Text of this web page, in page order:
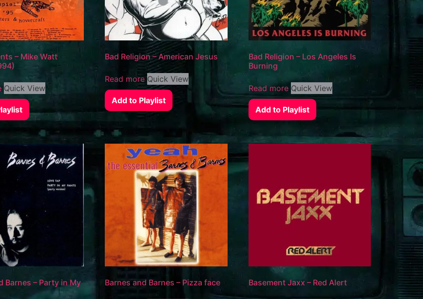
– Mike Watt
Quick View
Bad Religion – American Jesus
Read more Quick View
Add to Playlist
Bad Religion – Los Angeles Is
Burning
Read more Quick View
Add to Playlist
Barnes – Party in My
Barnes and Barnes – Pizza face Basement Jaxx – Red Alert